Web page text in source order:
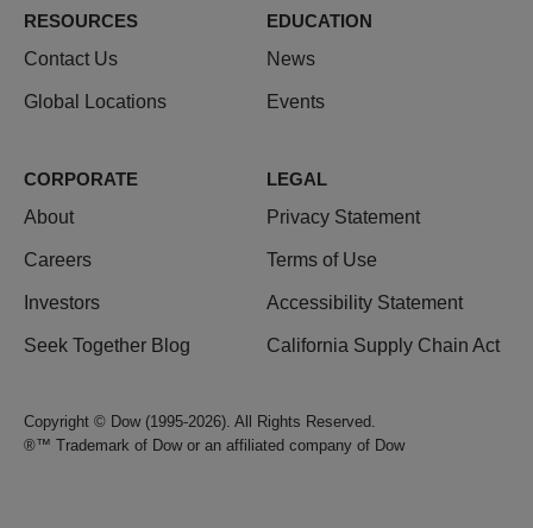
RESOURCES
Contact Us
Global Locations
EDUCATION
News
Events
CORPORATE
About
Careers
Investors
Seek Together Blog
LEGAL
Privacy Statement
Terms of Use
Accessibility Statement
California Supply Chain Act
Copyright © Dow (1995-2026). All Rights Reserved.
®™ Trademark of Dow or an affiliated company of Dow